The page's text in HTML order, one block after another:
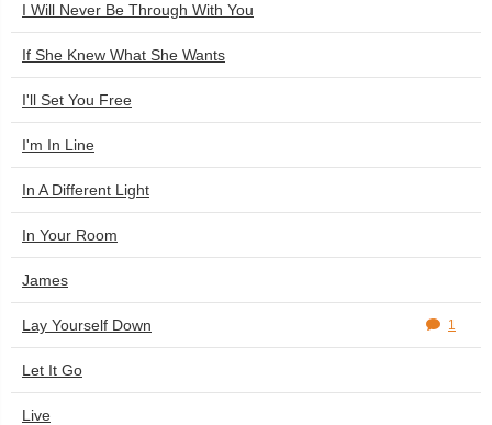
I Will Never Be Through With You
If She Knew What She Wants
I'll Set You Free
I'm In Line
In A Different Light
In Your Room
James
Lay Yourself Down 1
Let It Go
Live